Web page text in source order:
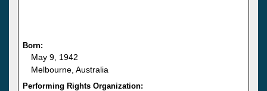
Born:
May 9, 1942
Melbourne, Australia
Performing Rights Organization: